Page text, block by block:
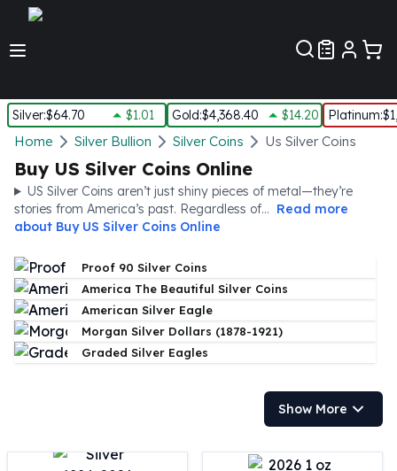
Silver:$64.70 $1.01 Gold:$4,368.40 $14.20 Platinum:
Silver
New Arrivals in Silver
Silver at Spot
Silver In-Stock
Silver Coins Tubes
Silver Bars - Lot, Tubes
Silver Rounds - Lot, Tubes
Impaired Silver
Silver Bars
1 oz Silver Bars
5 Kilo Silver Bars
Home Silver Bullion Silver Coins Us Silver Coins
Buy US Silver Coins Online
US Silver Coins aren’t just shiny pieces of metal—they’re
stories from America’s past. Regardless of... Read more
about Buy US Silver Coins Online
Proof 90 Silver Coins
America The Beautiful Silver Coins
American Silver Eagle
Morgan Silver Dollars (1878-1921)
Graded Silver Eagles
Show More